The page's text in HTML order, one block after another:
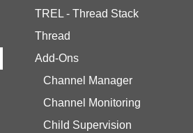
TREL - Thread Stack
Thread
Add-Ons
Channel Manager
Channel Monitoring
Child Supervision